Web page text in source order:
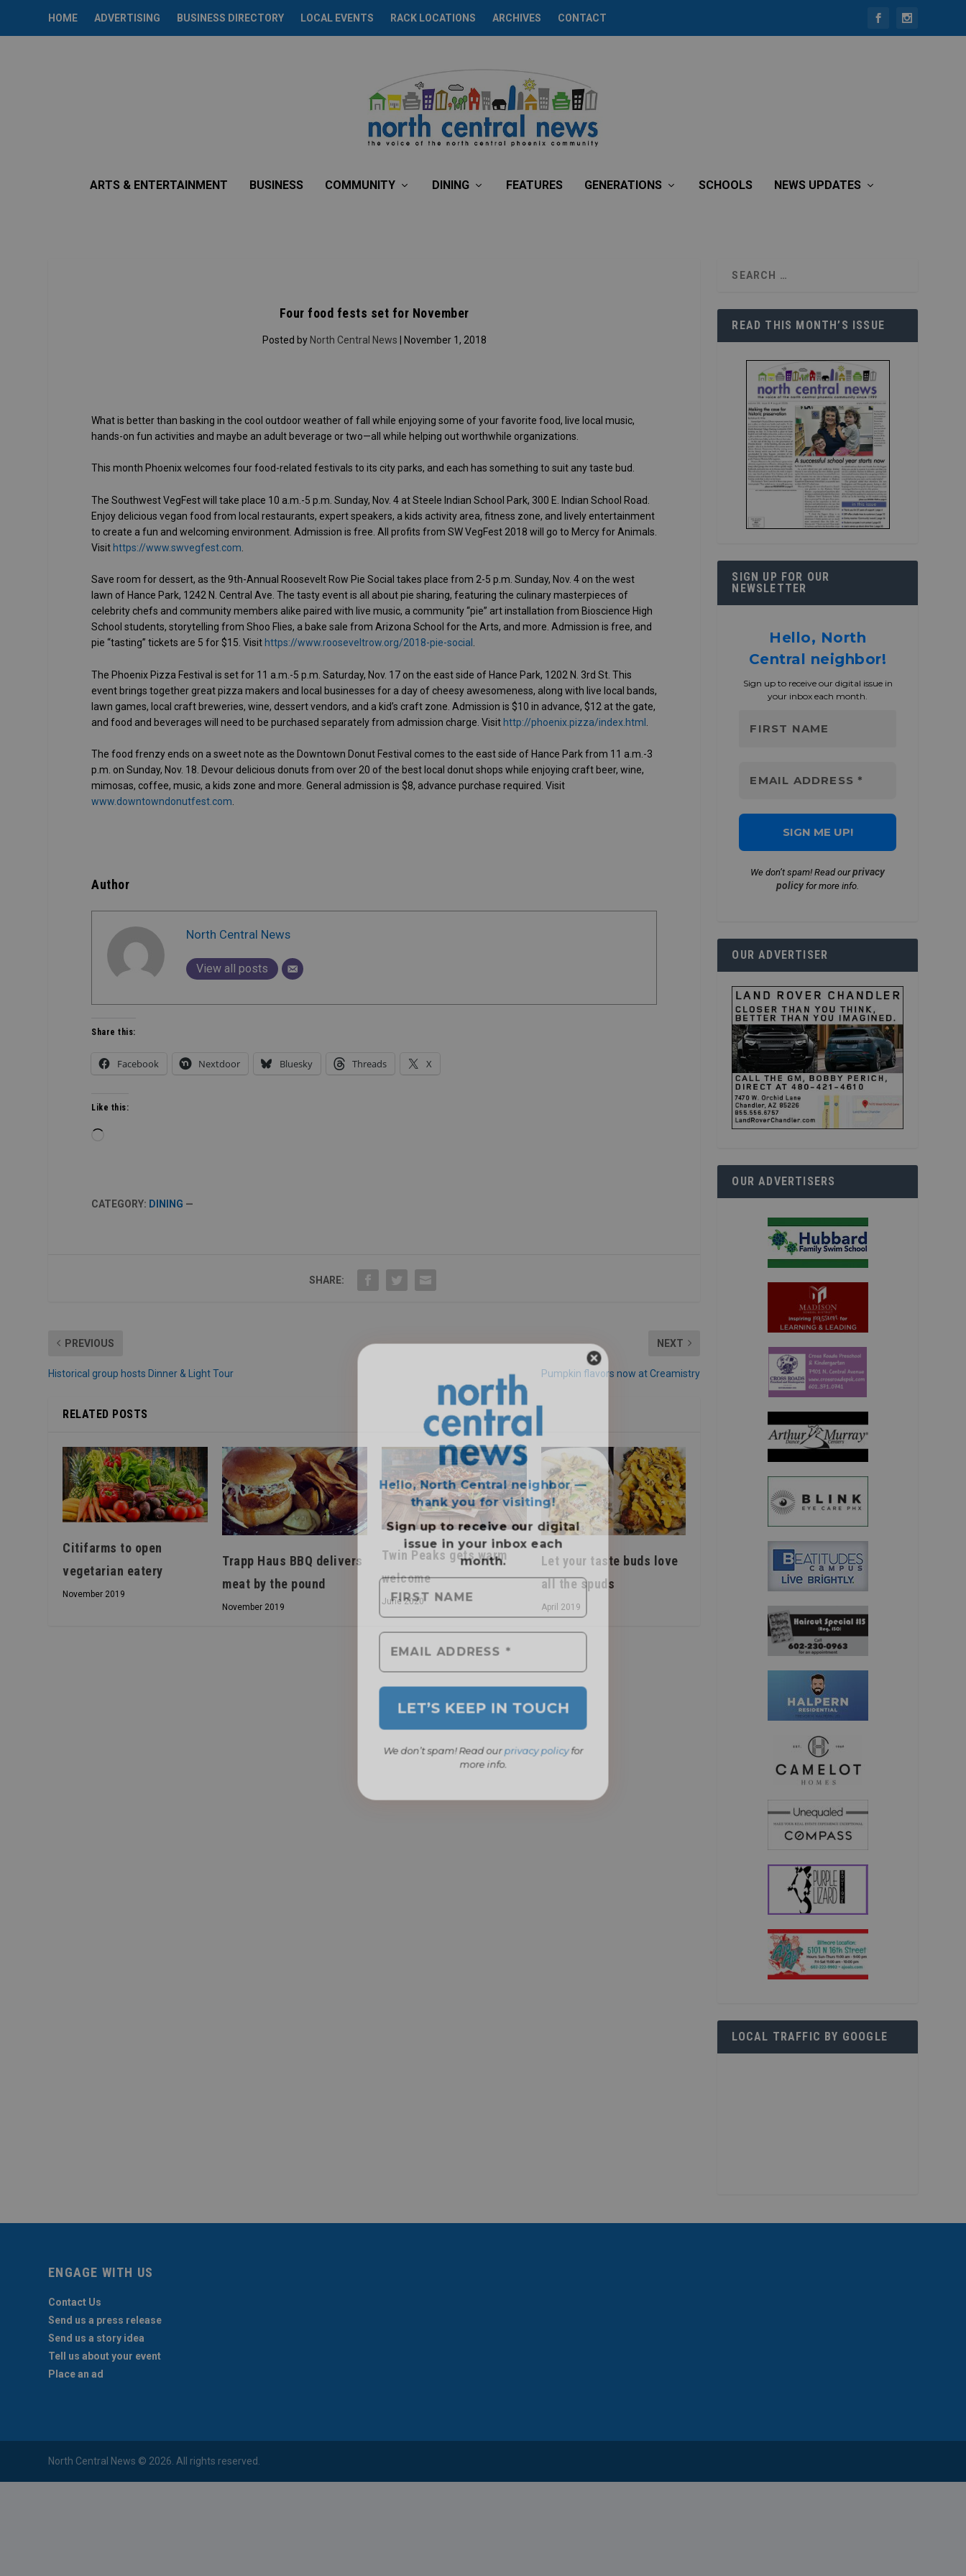
HOME ADVERTISING BUSINESS DIRECTORY LOCAL EVENTS RACK LOCATIONS ARCHIVES CONTACT
ARTS & ENTERTAINMENT BUSINESS COMMUNITY DINING FEATURES GENERATIONS SCHOOLS NEWS UPDATES
Four food fests set for November
Posted by North Central News | November 1, 2018
What is better than basking in the cool outdoor weather of fall while enjoying some of your favorite food, live local music,
hands-on fun activities and maybe an adult beverage or two—all while helping out worthwhile organizations.
This month Phoenix welcomes four food-related festivals to its city parks, and each has something to suit any taste bud.
The Southwest VegFest will take place 10 a.m.-5 p.m. Sunday, Nov. 4 at Steele Indian School Park, 300 E. Indian School Road.
Enjoy delicious vegan food from local restaurants, expert speakers, a kids activity area, fitness zone, and lively entertainment
to create a fun and welcoming environment. Admission is free. All profits from SW VegFest 2018 will go to Mercy for Animals.
Visit https://www.swvegfest.com
Save room for dessert, as the 9th-Annual Roosevelt Row Pie Social takes place from 2-5 p.m. Sunday, Nov. 4 on the west
lawn of Hance Park, 1242 N. Central Ave. The tasty event is all about pie sharing, featuring the culinary masterpieces of
celebrity chefs and community members alike paired with live music, a community “pie” art installation from Bioscience High
School students, storytelling from Shoo Flies, a bake sale from Arizona School for the Arts, and more. Admission is free, and
pie “tasting” tickets are 5 for $15. Visit https://www.rooseveltrow.org/2018-pie-social
The Phoenix Pizza Festival is set for 11 a.m.-5 p.m. Saturday, Nov. 17 on the east side of Hance Park, 1202 N. 3rd St. This
event brings together great pizza makers and local businesses for a day of cheesy awesomeness, along with live local bands,
lawn games, local craft breweries, wine, dessert vendors, and a kid’s craft zone. Admission is $10 in advance, $12 at the gate,
and food and beverages will need to be purchased separately from admission charge. Visithttp://phoenix.pizza/index.html
The food frenzy ends on a sweet note as the Downtown Donut Festival comes to the east side of Hance Park from 11 a.m.-3
p.m. on Sunday, Nov. 18. Devour delicious donuts from over 20 of the best local donut shops while enjoying craft beer, wine,
mimosas, coffee, music, a kids zone and more. General admission is $8, advance purchase required. Visit
www.downtowndonutfest.com
Author
North Central News
View all posts
Hello, North Central neighbor —
thank you for visiting!
Sign up to receive
our digital
issuein your inbox each
month.
more info.
Share this:
Facebook Nextdoor Bluesky Threads X
Like this:
CATEGORY: DINING —
SHARE:
PREVIOUS
Historical group hosts Dinner & Light Tour
NEXT
Pumpkin flavors now at Creamistry
RELATED POSTS
Citifarms to open
vegetarian eatery
November 2019
Trapp Haus BBQ delivers
meat by the pound
November 2019
Twin Peaks gets warm
welcome
June 2020
Let your taste buds love
all the spuds
April 2019
READ THIS MONTH’S ISSUE
SIGN UP FOR OUR
NEWSLETTER
Hello, North
Central neighbor!
Sign up to receive our digital issue in
your inbox each month.
We don’t spam! Read ourprivacy
policy for more info.
OUR ADVERTISER
OUR ADVERTISERS
LOCAL TRAFFIC BY GOOGLE
ENGAGE WITH US
Contact Us
Send us a press release
Send us a story idea
Tell us about your event
Place an ad
North Central News © 2026. All rights reserved.